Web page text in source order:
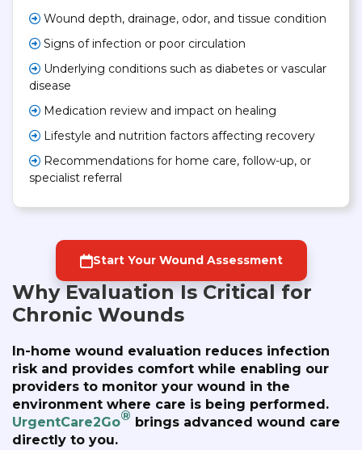
Wound depth, drainage, odor, and tissue condition
Signs of infection or poor circulation
Underlying conditions such as diabetes or vascular
disease
Medication review and impact on healing
Lifestyle and nutrition factors affecting recovery
Recommendations for home care, follow-up, or
specialist referral
Start Your Wound Assessment
Why Evaluation Is Critical for
Chronic Wounds
In-home wound evaluation reduces infection
risk and provides comfort while enabling our
providers to monitor your wound in the
environment where care is being performed.
UrgentCare2Go® brings advanced wound care
directly to you.